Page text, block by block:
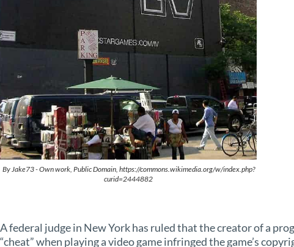
By Jake73 - Own work, Public Domain, https://commons.wikimedia.org/w/index.php?
curid=2444882
A federal judge in New York has ruled that the creator of a
“cheat” when playing a video game infringed the game’s